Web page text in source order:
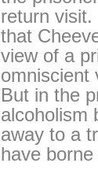
return
that
view of a
omniscient
But in the
alcoholism
away to a
have